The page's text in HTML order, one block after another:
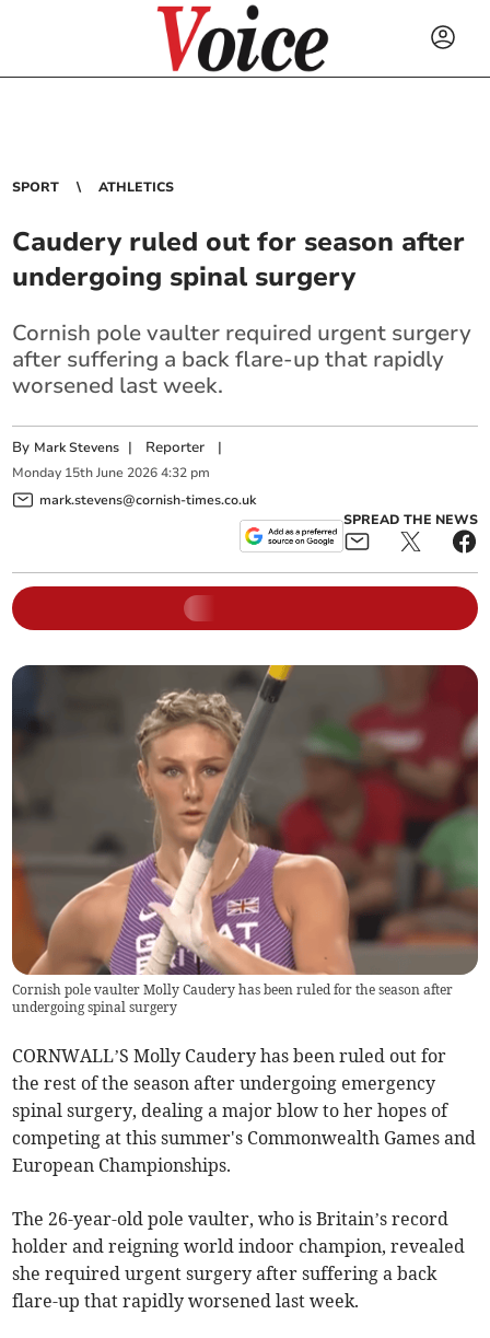
SPORT ATHLETICS
Caudery ruled out for season after
undergoing spinal surgery
Cornish pole vaulter required urgent surgery
after suffering a back flare-up that rapidly
worsened last week.
By Mark Stevens | Reporter |
Monday 15th June 2026 4:32 pm
mark.stevens@cornish-times.co.uk
SPREAD THE NEWS
Cornish pole vaulter Molly Caudery has been ruled for the season after
undergoing spinal surgery
CORNWALL’S Molly Caudery has been ruled out for
the rest of the season after undergoing emergency
spinal surgery, dealing a major blow to her hopes of
competing at this summer's Commonwealth Games and
European Championships.
The 26-year-old pole vaulter, who is Britain’s record
holder and reigning world indoor champion, revealed
she required urgent surgery after suffering a back
flare-up that rapidly worsened last week.